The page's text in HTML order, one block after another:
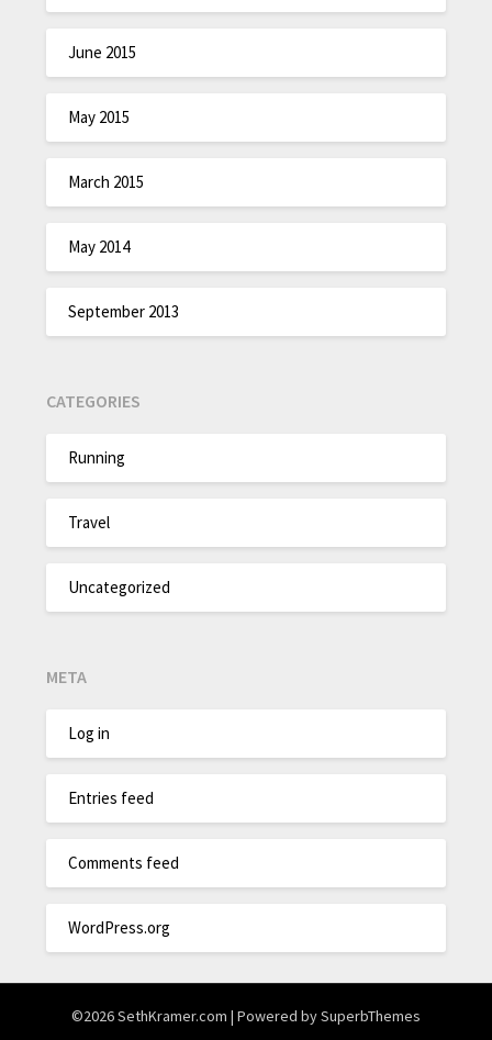
June 2015
May 2015
March 2015
May 2014
September 2013
CATEGORIES
Running
Travel
Uncategorized
META
Log in
Entries feed
Comments feed
WordPress.org
©2026 SethKramer.com | Powered bySuperbThemes